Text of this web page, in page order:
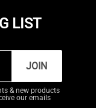
LIST
JOIN
& new products
our emails